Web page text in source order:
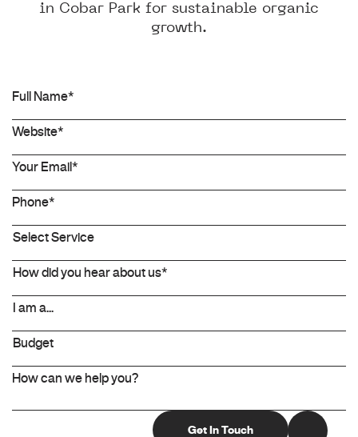
in Cobar Park for sustainable organic
growth.